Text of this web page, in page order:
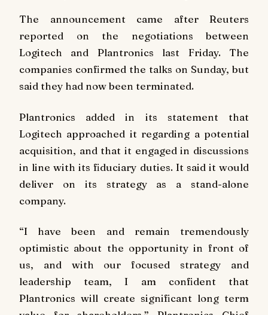
The announcement came after Reuters
reported on the negotiations between
Logitech and Plantronics last Friday. The
companies confirmed the talks on Sunday, but
said they had now been terminated.
Plantronics added in its statement that
Logitech approached it regarding a potential
acquisition, and that it engaged in discussions
in line with its fiduciary duties. It said it would
deliver on its strategy as a stand-alone
company.
“I have been and remain tremendously
optimistic about the opportunity in front of
us, and with our focused strategy and
leadership team, I am confident that
Plantronics will create significant long term